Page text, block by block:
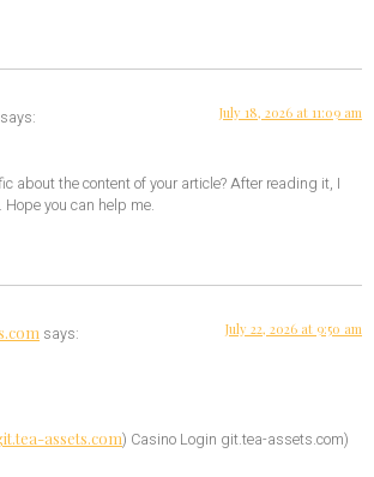
says: July 18, 2026 at 11:09 am
about the content of your article? After reading it, I
you can help me.
says: July 22, 2026 at 9:50 am
assets.com) Casino Login git.tea-assets.com)